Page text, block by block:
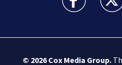
© 2026Cox Media Group.